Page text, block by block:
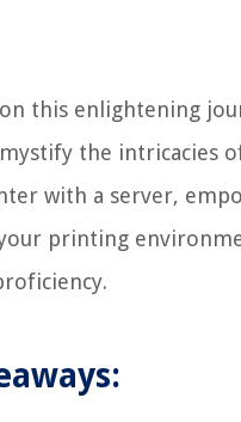
this enlightening
the intricacies
with a server,
printing